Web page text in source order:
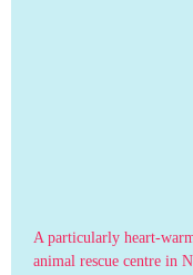
A particularly heart-
animal rescue centre in